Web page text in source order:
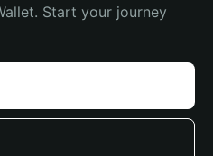
Start your journey